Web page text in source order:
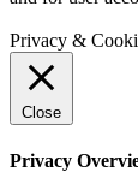
Privacy &
Close
Privacy